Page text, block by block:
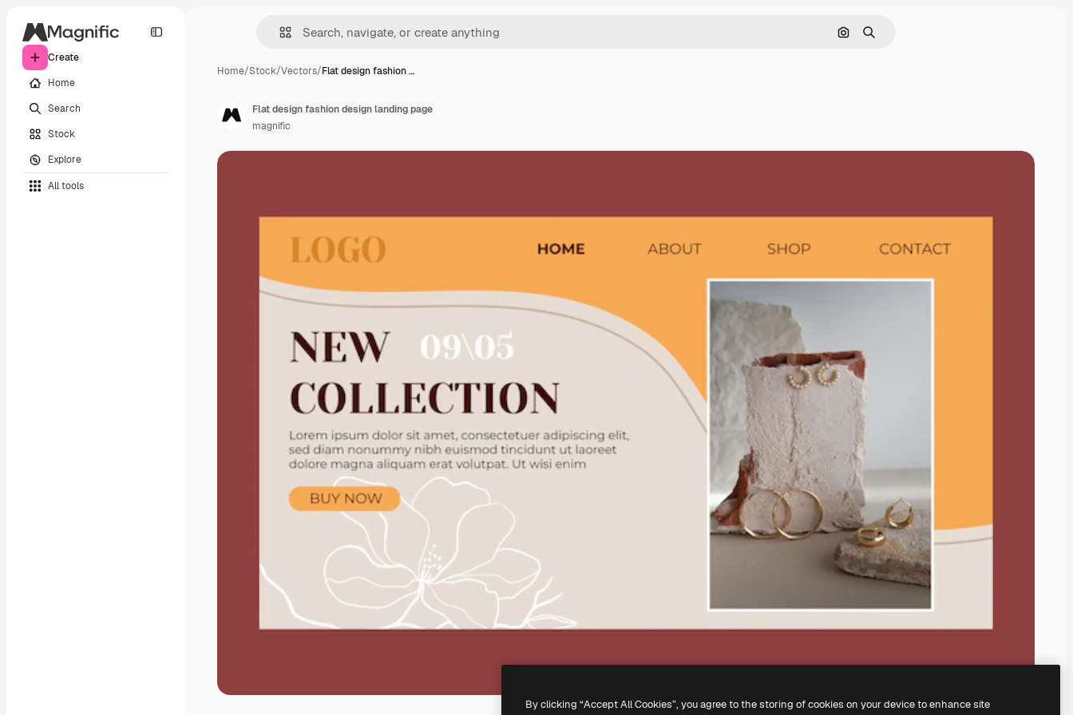
Create
Home
Search
Stock
Explore
All tools
Search by image
Search
Home/Stock/Vectors/Flat design fashion …
Flat design fashion design landing page
magnific
By clicking “Accept All Cookies”, you agree to the storing of cookies on your device to enhance site